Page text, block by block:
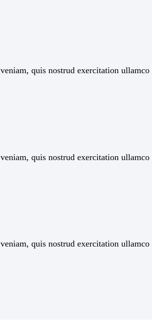
quis nostrud exercitation
quis nostrud exercitation
quis nostrud exercitation